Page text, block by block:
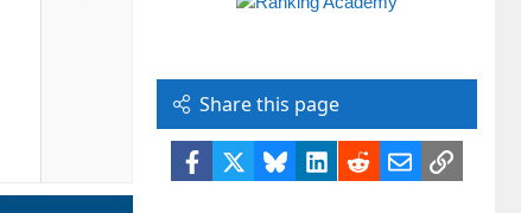
Share this page
Facebook BlueskyLinkedIn
RedditEmailLink